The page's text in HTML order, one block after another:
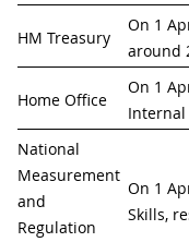
HM Treasury
On 1
around
Home Office
On 1
Internal
National
Measurement
and
Regulation
On 1
Skills,